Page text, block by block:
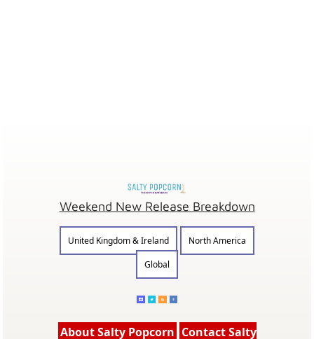
Weekend New Release Breakdown
United Kingdom & Ireland
North America
Global
About Salty Popcorn Contact Salty